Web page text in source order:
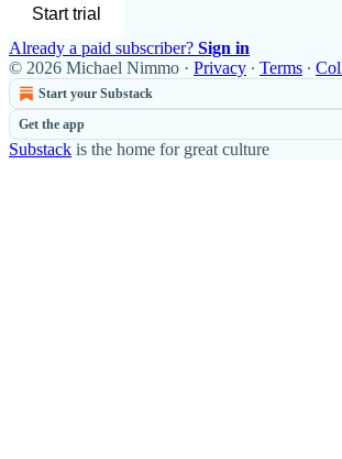
Start trial
Already a paid subscriber? Sign in
© 2026 Michael Nimmo · Privacy ∙ Terms ∙
Start your Substack
Get the app
Substack is the home for great culture